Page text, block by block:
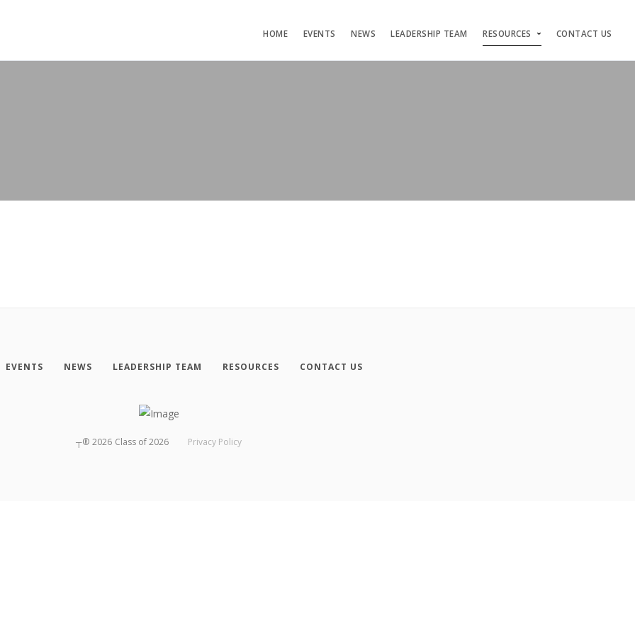
HOME EVENTS NEWS LEADERSHIP TEAM RESOURCES CONTACT US
EVENTS NEWS LEADERSHIP TEAM RESOURCES CONTACT US
┬® 2026 Class of 2026 Privacy Policy